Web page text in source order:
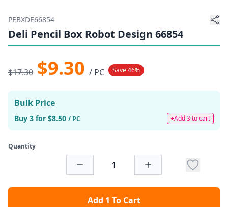
PEBXDE66854
Deli Pencil Box Robot Design 66854
$17.30 $9.30 / PC Save 46%
Bulk Price
Buy 3 for $8.50 / PC +Add 3 to cart
Quantity
Add 1 To Cart